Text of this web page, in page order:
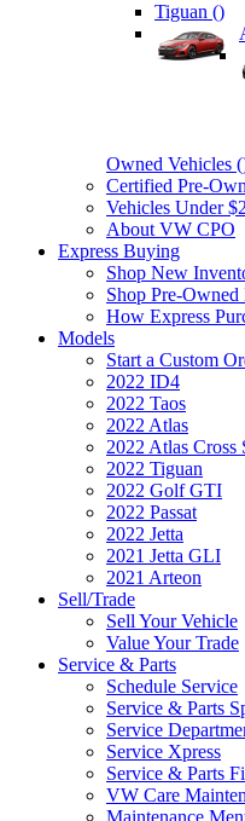
Tiguan ()
Owned Vehicles (
Certified Pre-
Vehicles Under
About VW CPO
Express Buying
Shop New
Shop Pre-
How Express
Models
Start a Custom
2022 ID4
2022 Taos
2022 Atlas
2022 Atlas Cross
2022 Tiguan
2022 Golf GTI
2022 Passat
2022 Jetta
2021 Jetta GLI
2021 Arteon
Sell/Trade
Sell Your Vehicle
Value Your Trade
Service & Parts
Schedule Service
Service & Parts
Service
Service Xpress
Service & Parts
VW Care
Maintenance